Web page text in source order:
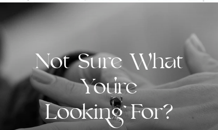
Not Sure What
You're
Looking For?